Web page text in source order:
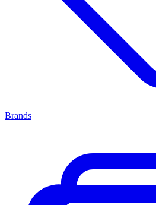
Brands